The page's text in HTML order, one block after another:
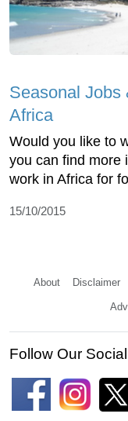
Seasonal Jobs
Africa
Would you like to
you can find more
work in Africa for
15/10/2015
About Disclaimer
Follow Our